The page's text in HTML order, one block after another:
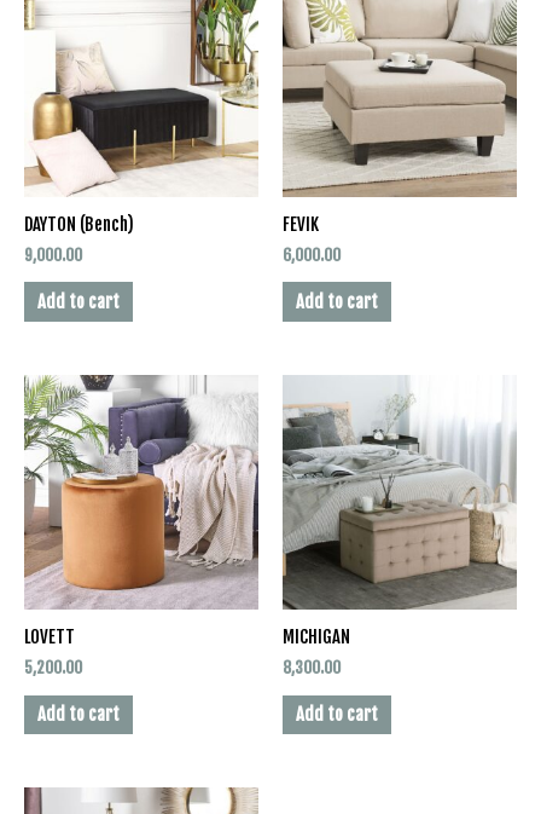
DAYTON (Bench)
9,000.00
Add to cart
FEVIK
6,000.00
Add to cart
LOVETT
5,200.00
Add to cart
MICHIGAN
8,300.00
Add to cart